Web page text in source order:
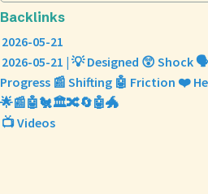
Backlinks
2026-05-21
2026-05-21 | 💡 Designed 😲 Shock
Progress 📰 Shifting 🤖 Friction ❤️
🌟📰🤖🐔🏛️🔀🔄🤖🐲
📺 Videos